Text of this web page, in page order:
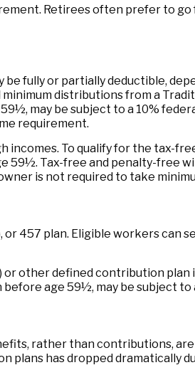
Retirees often prefer to
fully or partially deductible,
distributions from a
may be subject to a 10%
requirement.
incomes. To qualify for the tax-
59½. Tax-free and penalty-free
is not required to take
457 plan. Eligible workers can
other defined contribution plan
age 59½, may be subject to
rather than contributions,
plans has dropped dramatically